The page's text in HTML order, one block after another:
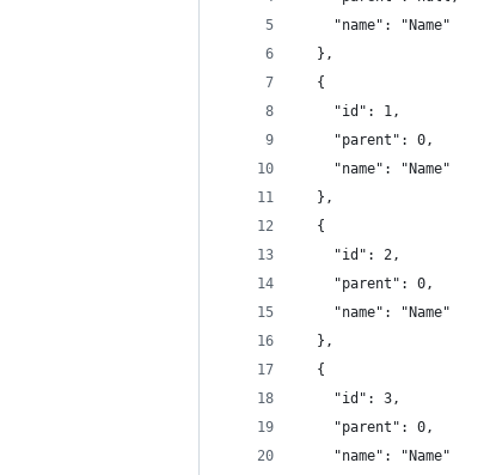
    "name": "Name"
  },
  {
    "id": 1,
    "parent": 0,
    "name": "Name"
  },
  {
    "id": 2,
    "parent": 0,
    "name": "Name"
  },
  {
    "id": 3,
    "parent": 0,
    "name": "Name"